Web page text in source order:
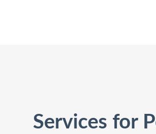
Services for